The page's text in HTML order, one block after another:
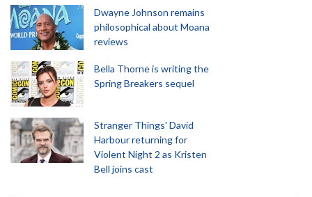
Dwayne Johnson remains
philosophical about Moana
reviews
Bella Thorne is writing the
Spring Breakers sequel
Stranger Things' David
Harbour returning for
Violent Night 2 as Kristen
Bell joins cast